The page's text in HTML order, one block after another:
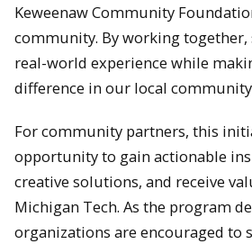
Keweenaw Community
community. By working together,
real-world experience while
difference in our local
For community partners, this
opportunity to gain actionable
creative solutions, and receive
Michigan Tech. As the program
organizations are encouraged to